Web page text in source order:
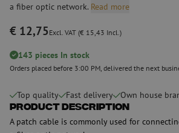
a fiber optic network. Read more
€ 12,75 Excl. VAT (€ 15,43 Incl.)
143 pieces In stock
Orders placed before 3:00 PM, delivered the next
Top quality Fast delivery Own house
Product Description
A patch cable is commonly used for